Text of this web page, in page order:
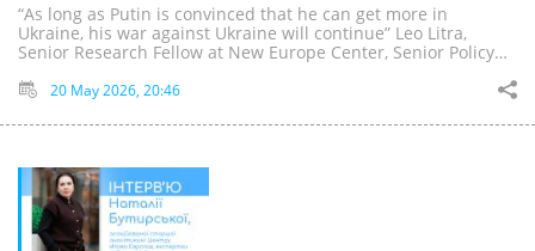
“As long as Putin is convinced that he can get more in
Ukraine, his war against Ukraine will continue” Leo Litra,
Senior Research Fellow at New Europe Center, Senior Policy…
20 May 2026, 20:46